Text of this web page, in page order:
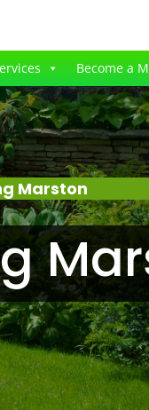
Become a
Marston